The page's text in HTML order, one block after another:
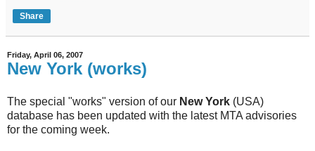
Share
Friday, April 06, 2007
New York (works)
The special "works" version of our New York (USA)
database has been updated with the latest MTA advisories
for the coming week.